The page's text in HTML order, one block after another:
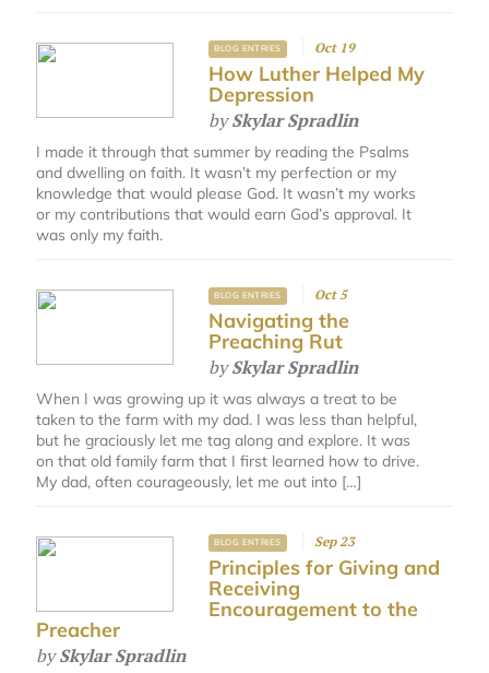
BLOG ENTRIES Oct 19
How Luther Helped My
Depression
bySkylar Spradlin
I made it through that summer by reading the Psalms
and dwelling on faith. It wasn’t my perfection or my
knowledge that would please God. It wasn’t my works
or my contributions that would earn God’s approval. It
was only my faith.
BLOG ENTRIES Oct 5
Navigating the
Preaching Rut
bySkylar Spradlin
When I was growing up it was always a treat to be
taken to the farm with my dad. I was less than helpful,
but he graciously let me tag along and explore. It was
on that old family farm that I first learned how to drive.
My dad, often courageously, let me out into […]
BLOG ENTRIES Sep 23
Principles for Giving and
Receiving
Encouragement to the
Preacher
bySkylar Spradlin